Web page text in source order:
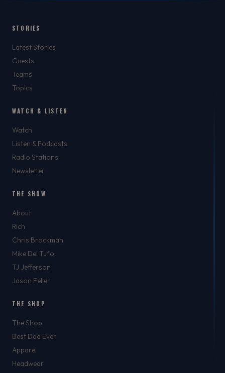
STORIES
Latest Stories
Guests
Teams
Topics
WATCH & LISTEN
Watch
Listen & Podcasts
Radio Stations
Newsletter
THE SHOW
About
Rich
Chris Brockman
Mike Del Tufo
TJ Jefferson
Jason Feller
THE SHOP
The Shop
Best Dad Ever
Apparel
Headwear